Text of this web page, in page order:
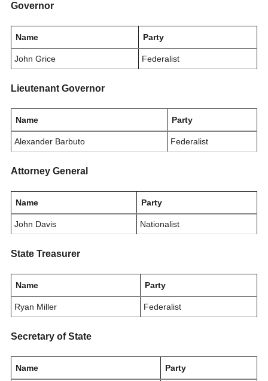
Governor
Name Party
John Grice Federalist
Lieutenant Governor
Name Party
Alexander Barbuto Federalist
Attorney General
Name Party
John Davis Nationalist
State Treasurer
Name Party
Ryan Miller Federalist
Secretary of State
Name Party